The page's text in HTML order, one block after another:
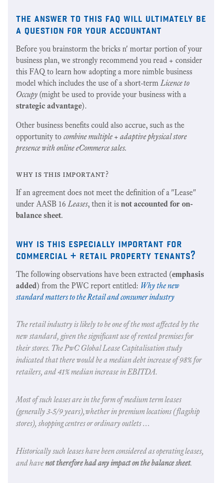
the answer to this faq will ultimately be
a question for your accountant
Before you brainstorm the bricks n' mortar portion of your
business plan, we strongly recommend you read + consider
this FAQ to learn how adopting a more nimble business
model which includes the use of a short-termLicence to
Occupy (might be used to provide your business with a
strategic advantage).
Other business benefits could also accrue, such as the
opportunity to combine multiple + adaptive physical store
presence with online eCommerce sales.
why is this important?
If an agreement does not meet the definition of a "Lease"
under AASB 16Leases, then it is not accounted for on-
balance sheet.
why is this especially important for
commercial + retail property tenants?
The following observations have been extracted (emphasis
added) from the PWC report entitled: Why the new
standard matters to the Retail and consumer industry
The retail industry is likely to be one of the most affected by the
new standard, given the significant use of rented premises for
their stores. The PwC Global Lease Capitalisation study
indicated that there would be a median debt increase of 98% for
retailers, and 41% median increase in EBITDA.
Most of such leases are in the form of medium term leases
(generally 3-5/9 years),whether in premium locations (flagship
stores), shopping centres or ordinary outlets …
Historically such leases have been considered as operating leases,
and have not therefore had any impact on the balance sheet.